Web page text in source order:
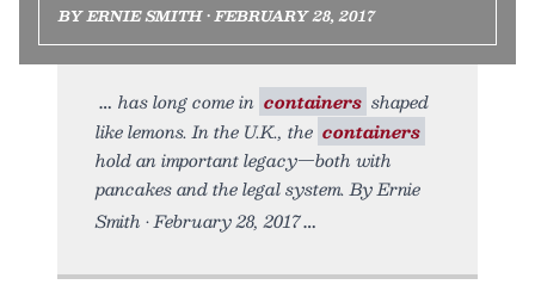
BY ERNIE SMITH • FEBRUARY 28, 2017
has long come in containers shaped
like lemons. In the U.K., the containers
hold an important legacy—both with
pancakes and the legal system. By Ernie
Smith • February 28, 2017